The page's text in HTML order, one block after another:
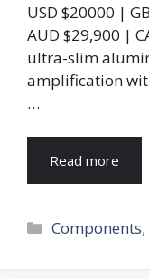
USD $20000 |
AUD $29,900 |
ultra-slim
amplification
…
Read more
Categories
Components,